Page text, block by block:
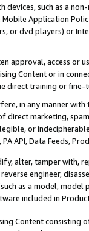
devices, such as a
Application
or dvd players) or
approval, access or
Content or in
direct training or
in any manner
direct marketing,
or
API, Data Feeds,
alter, tamper with,
engineer,
as a model,
included in
Content